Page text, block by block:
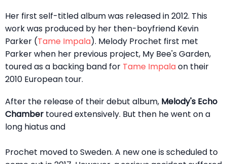
Her first self-titled album was released in 2012. This
work was produced by her then-boyfriend Kevin
Parker (Tame Impala). Melody Prochet first met
Parker when her previous project, My Bee's Garden,
toured as a backing band for Tame Impalaon their
2010 European tour.
After the release of their debut album, Melody's Echo
Chamber toured extensively. But then he went on a
long hiatus and
Prochet moved to Sweden. A new one is scheduled to